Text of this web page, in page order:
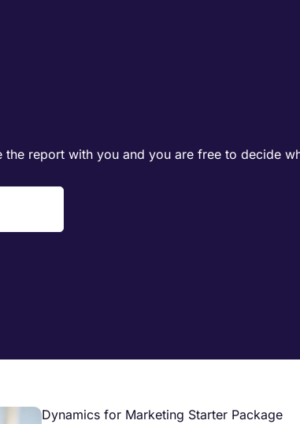
the report with you and you are free to decide
Dynamics for Marketing Starter Package